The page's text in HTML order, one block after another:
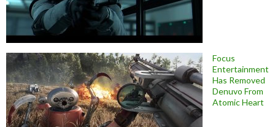
Focus
Entertainment
Has Removed
Denuvo From
Atomic Heart